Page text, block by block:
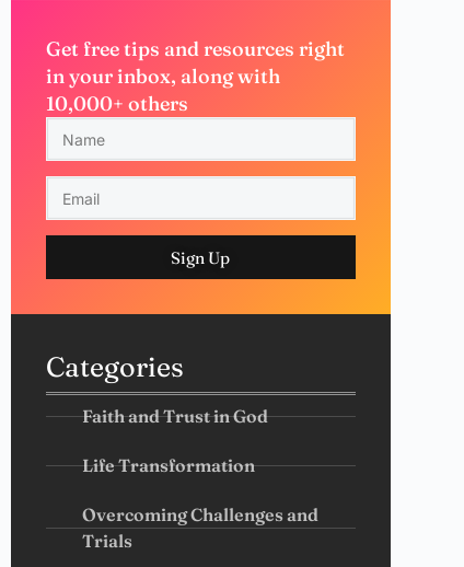
Get free tips and resources right
in your inbox, along with
10,000+ others
Sign Up
Categories
Faith and Trust in God
Life Transformation
Overcoming Challenges and
Trials